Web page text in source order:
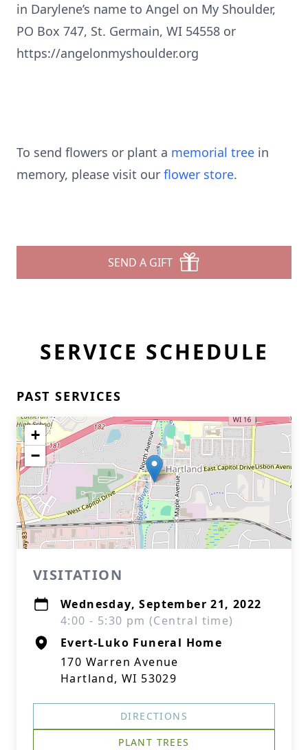
in Darylene’s name to Angel on My Shoulder,
PO Box 747, St. Germain, WI 54558 or
https://angelonmyshoulder.org
To send flowers or plant a memorial tree in
memory, please visit our flower store.
SEND A GIFT
SERVICE SCHEDULE
PAST SERVICES
+
−
VISITATION
Wednesday, September 21, 2022
4:00 - 5:30 pm (Central time)
Evert-Luko Funeral Home
170 Warren Avenue
Hartland, WI 53029
DIRECTIONS
PLANT TREES